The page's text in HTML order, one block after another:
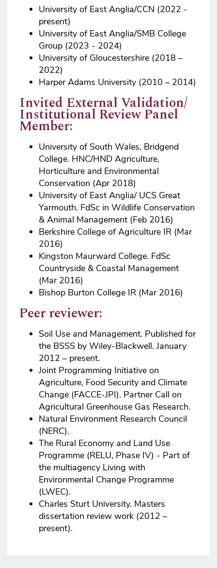
University of East Anglia/CCN (2022 -
present)
University of East Anglia/SMB College
Group (2023 - 2024)
University of Gloucestershire (2018 –
2022)
Harper Adams University (2010 – 2014)
Invited External Validation/
Institutional Review Panel
Member:
University of South Wales, Bridgend
College. HNC/HND Agriculture,
Horticulture and Environmental
Conservation (Apr 2018)
University of East Anglia/ UCS Great
Yarmouth. FdSc in Wildlife Conservation
& Animal Management (Feb 2016)
Berkshire College of Agriculture IR (Mar
2016)
Kingston Maurward College. FdSc
Countryside & Coastal Management
(Mar 2016)
Bishop Burton College IR (Mar 2016)
Peer reviewer:
Soil Use and Management. Published for
the BSSS by Wiley-Blackwell. January
2012 – present.
Joint Programming Initiative on
Agriculture, Food Security and Climate
Change (FACCE-JPI). Partner Call on
Agricultural Greenhouse Gas Research.
Natural Environment Research Council
(NERC).
The Rural Economy and Land Use
Programme (RELU, Phase IV) - Part of
the multiagency Living with
Environmental Change Programme
(LWEC).
Charles Sturt University. Masters
dissertation review work (2012 –
present).